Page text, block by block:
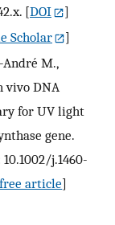
[DOI
]
Scholar
]
André M.,
vivo DNA
for UV light
gene.
j.1460-
article]